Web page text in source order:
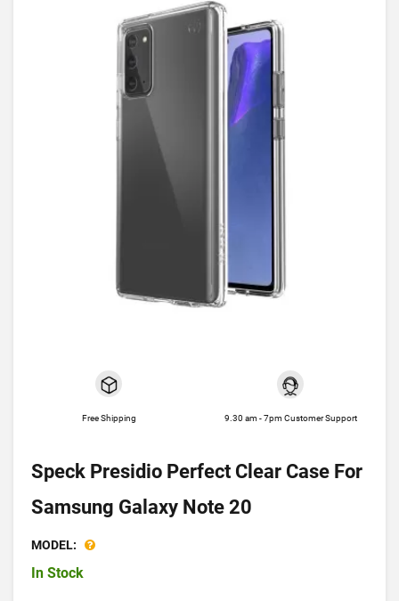
Free Shipping 9.30 am - 7pm Customer Support
Speck Presidio Perfect Clear Case For
Samsung Galaxy Note 20
MODEL:
In Stock